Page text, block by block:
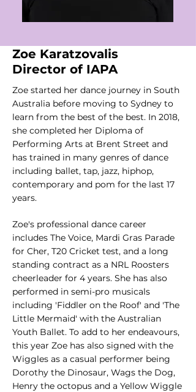
Zoe Karatzovalis
Director of IAPA
Zoe started her dance journey in South
Australia before moving to Sydney to
learn from the best of the best. In 2018,
she completed her Diploma of
Performing Arts at Brent Street and
has trained in many genres of dance
including ballet, tap, jazz, hiphop,
contemporary and pom for the last 17
years.
Zoe's professional dance career
includes The Voice, Mardi Gras Parade
for Cher, T20 Cricket test, and a long
standing contract as a NRL Roosters
cheerleader for 4 years. She has also
performed in semi-pro musicals
including 'Fiddler on the Roof' and 'The
Little Mermaid' with the Australian
Youth Ballet. To add to her endeavours,
this year Zoe has also signed with the
Wiggles as a casual performer being
Dorothy the Dinosaur, Wags the Dog,
Henry the octopus and a Yellow Wiggle